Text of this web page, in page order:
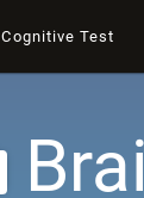
Cognitive Test